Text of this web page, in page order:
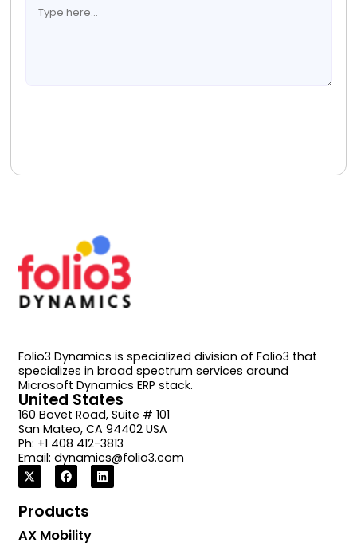
Folio3 Dynamics is specialized division of Folio3 that
specializes in broad spectrum services around
Microsoft Dynamics ERP stack.
United States
160 Bovet Road, Suite # 101
San Mateo, CA 94402 USA
Ph: +1 408 412-3813
Email: dynamics@folio3.com
Products
AX Mobility